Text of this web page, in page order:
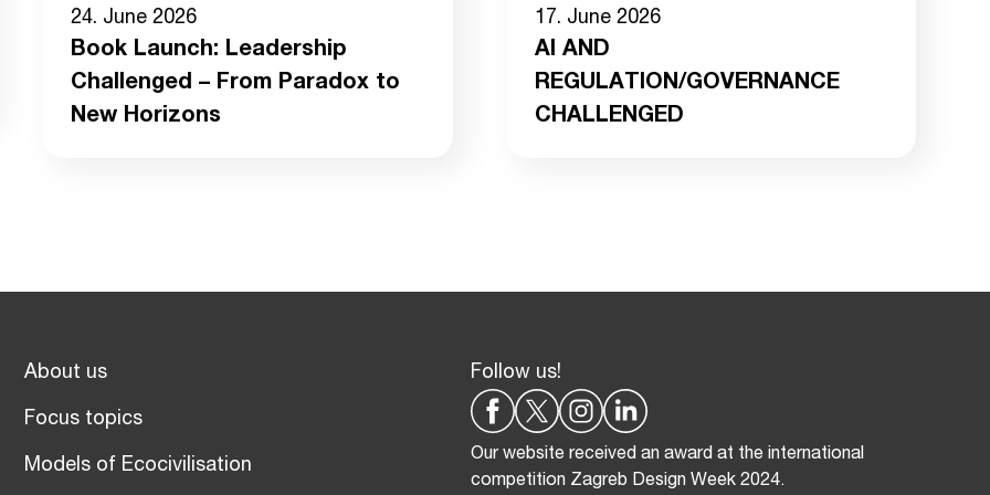
24. June 2026
Book Launch: Leadership
Challenged – From Paradox to
New Horizons
17. June 2026
AI AND
REGULATION/GOVERNANCE
CHALLENGED
About us
Focus topics
Models of Ecocivilisation
Follow us!
Our website received an award at the international
competition Zagreb Design Week 2024.